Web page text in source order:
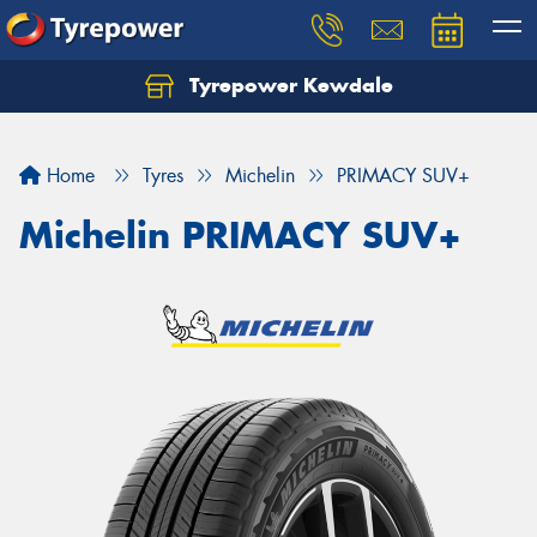
Tyrepower Kewdale
Home Tyres Michelin PRIMACY SUV+
Michelin PRIMACY SUV+
Let us know what you need, and our team will
Your details